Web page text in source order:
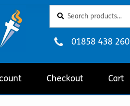
for:
Telephone
01858 438 260
Checkout Cart